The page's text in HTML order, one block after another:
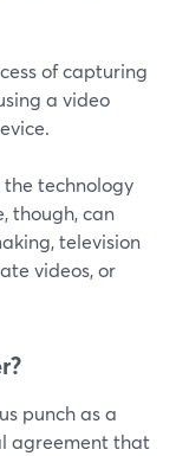
of capturing
a video
technology
though, can
television
videos, or
punch as a
agreement that